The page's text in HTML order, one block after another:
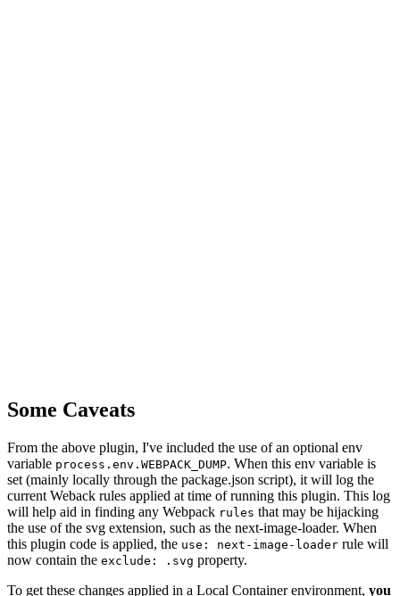
Some Caveats
From the above plugin, I've included the use of an optional env
variable process.env.WEBPACK_DUMP. When this env variable is
set (mainly locally through the package.json script), it will log the
current Weback rules applied at time of running this plugin. This log
will help aid in finding any Webpack rules that may be hijacking
the use of the svg extension, such as the next-image-loader. When
this plugin code is applied, the use: next-image-loader rule will
now contain the exclude: .svg property.
To get these changes applied in a Local Container environment, you